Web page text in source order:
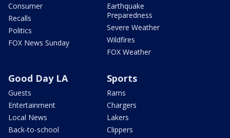
Consumer
Recalls
Politics
FOX News Sunday
Earthquake
Preparedness
Severe Weather
Wildfires
FOX Weather
Good Day LA
Guests
Entertainment
Local News
Back-to-school
Sports
Rams
Chargers
Lakers
Clippers